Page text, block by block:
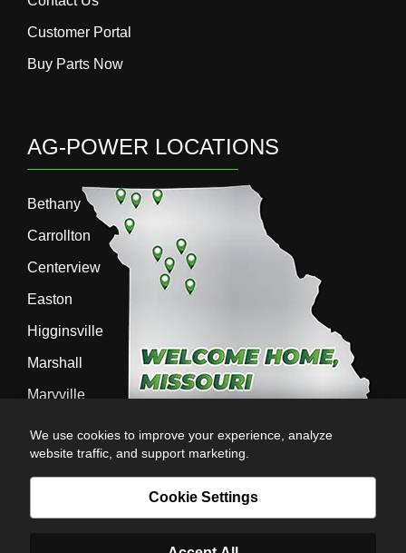
Customer Portal
Buy Parts Now
AG-POWER LOCATIONS
Bethany
Carrollton
Centerview
Easton
Higginsville
Marshall
Maryville
Sedalia
We use cookies to improve your experience, analyze
website traffic, and support marketing.
Cookie Settings